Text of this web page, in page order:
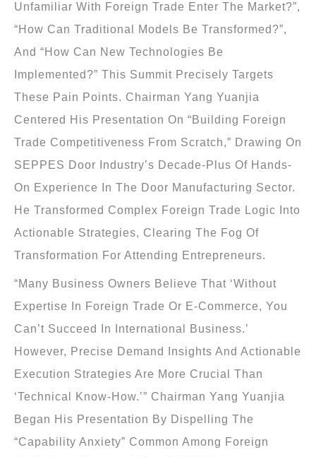
Unfamiliar With Foreign Trade Enter The Market?”,
“How Can Traditional Models Be Transformed?”,
And “How Can New Technologies Be
Implemented?” This Summit Precisely Targets
These Pain Points. Chairman Yang Yuanjia
Centered His Presentation On “Building Foreign
Trade Competitiveness From Scratch,” Drawing On
SEPPES Door Industry’s Decade-Plus Of Hands-
On Experience In The Door Manufacturing Sector.
He Transformed Complex Foreign Trade Logic Into
Actionable Strategies, Clearing The Fog Of
Transformation For Attending Entrepreneurs.
“Many Business Owners Believe That ‘without
Expertise In Foreign Trade Or E-Commerce, You
Can’t Succeed In International Business.’
However, Precise Demand Insights And Actionable
Execution Strategies Are More Crucial Than
‘technical Know-How.’” Chairman Yang Yuanjia
Began His Presentation By Dispelling The
“capability Anxiety” Common Among Foreign